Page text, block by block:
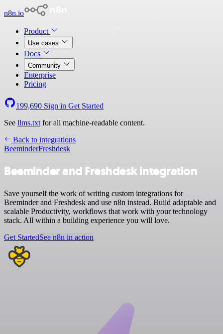
n8n.io
Product
Use cases
Docs
Community
Enterprise
Pricing
199,690 Sign in Get Started
See llms.txt for all machine-readable content.
Back to integrations
BeeminderFreshdesk
Beeminder and Freshdesk integration
Save yourself the work of writing custom integrations for
Beeminder and Freshdesk and use n8n instead. Build adaptable and
scalable Productivity, workflows that work with your technology
stack. All within a building experience you will love.
Get StartedSee n8n in action